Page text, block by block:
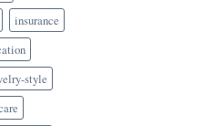
insurance
style